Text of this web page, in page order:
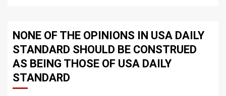
NONE OF THE OPINIONS IN USA DAILY
STANDARD SHOULD BE CONSTRUED
AS BEING THOSE OF USA DAILY
STANDARD